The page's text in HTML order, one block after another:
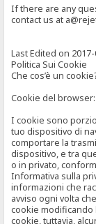
If there are any
contact us at
Last Edited on
Politica Sui Cookie
Che cos’è un
Cookie del browser:
I cookie sono
tuo dispositivo di
comportare la
dispositivo, e tra
o in privato,
Informativa sulla
informazioni che
avviso ogni volta
cookie modificando
cookie, tuttavia,